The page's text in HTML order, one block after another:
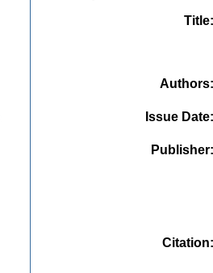
Title
Authors
Issue Date
Publisher
Citation